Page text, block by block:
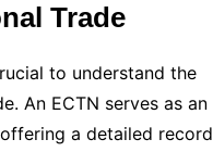
Trade
to understand the
An ECTN serves as an
a detailed record